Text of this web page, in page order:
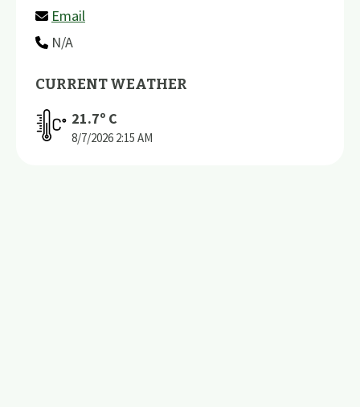
Email
N/A
CURRENT WEATHER
21.7º C
8/7/2026 2:15 AM